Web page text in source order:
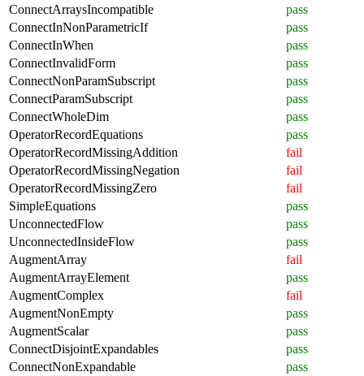
ConnectArraysIncompatible
pass
ConnectInNonParametricIf
pass
ConnectInWhen
pass
ConnectInvalidForm
pass
ConnectNonParamSubscript
pass
ConnectParamSubscript
pass
ConnectWholeDim
pass
OperatorRecordEquations
pass
OperatorRecordMissingAddition
fail
OperatorRecordMissingNegation
fail
OperatorRecordMissingZero
fail
SimpleEquations
pass
UnconnectedFlow
pass
UnconnectedInsideFlow
pass
AugmentArray
fail
AugmentArrayElement
pass
AugmentComplex
fail
AugmentNonEmpty
pass
AugmentScalar
pass
ConnectDisjointExpandables
pass
ConnectNonExpandable
pass